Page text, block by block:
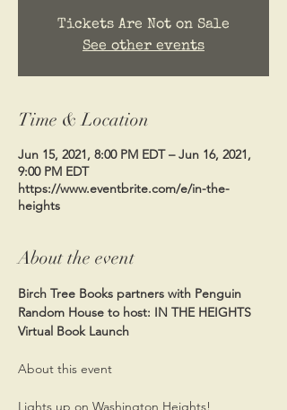
Tickets Are Not on Sale
See other events
Time & Location
Jun 15, 2021, 8:00 PM EDT – Jun 16, 2021,
9:00 PM EDT
https://www.eventbrite.com/e/in-the-
heights
About the event
Birch Tree Books partners with Penguin
Random House to host: IN THE HEIGHTS
Virtual Book Launch
Lights up on Washington Heights!